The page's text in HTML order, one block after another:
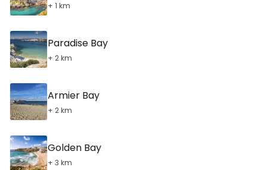
+ 1 km
Paradise Bay
+ 2 km
Armier Bay
+ 2 km
Golden Bay
+ 3 km